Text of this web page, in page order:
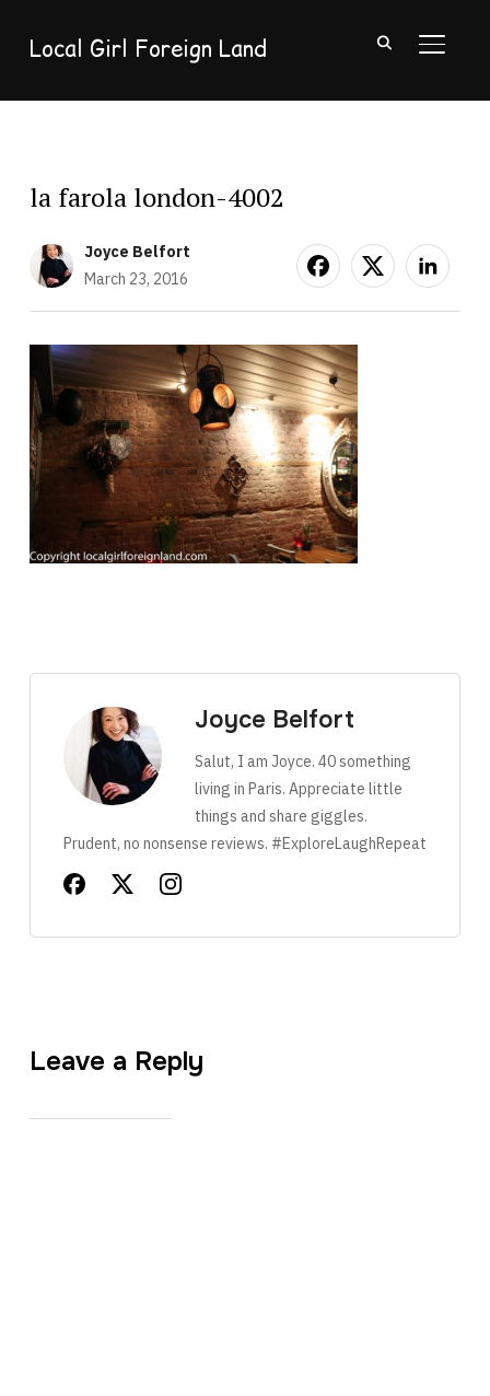
Local Girl Foreign Land
la farola london-4002
Joyce Belfort
March 23, 2016
Joyce Belfort
Salut, I am Joyce. 40 something
living in Paris. Appreciate little
things and share giggles.
Prudent, no nonsense reviews. #ExploreLaughRepeat
Leave a Reply